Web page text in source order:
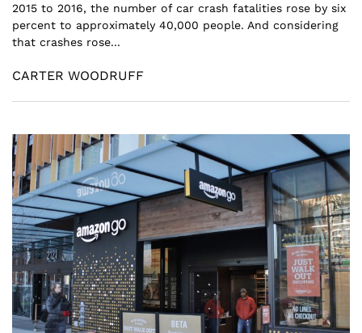
2015 to 2016, the number of car crash fatalities rose by six
percent to approximately 40,000 people. And considering
that crashes rose...
CARTER WOODRUFF